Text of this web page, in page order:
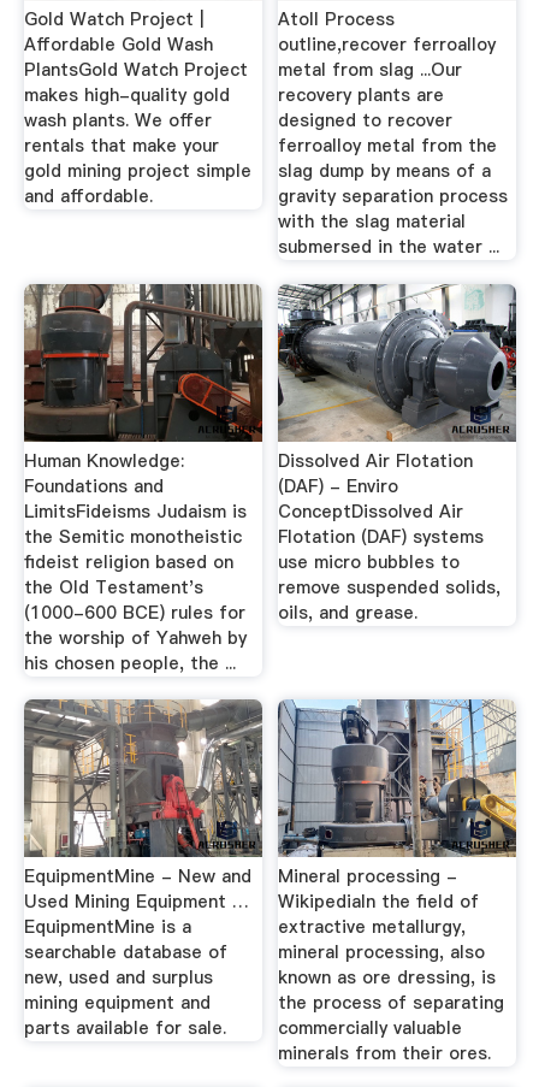
Gold Watch Project |
Affordable Gold Wash
PlantsGold Watch Project
makes high-quality gold
wash plants. We offer
rentals that make your
gold mining project simple
and affordable.
Atoll Process
outline,recover ferroalloy
metal from slag ...Our
recovery plants are
designed to recover
ferroalloy metal from the
slag dump by means of a
gravity separation process
with the slag material
submersed in the water ...
Human Knowledge:
Foundations and
LimitsFideisms Judaism is
the Semitic monotheistic
fideist religion based on
the Old Testament's
(1000-600 BCE) rules for
the worship of Yahweh by
his chosen people, the ...
Dissolved Air Flotation
(DAF) - Enviro
ConceptDissolved Air
Flotation (DAF) systems
use micro bubbles to
remove suspended solids,
oils, and grease.
EquipmentMine - New and
Used Mining Equipment …
EquipmentMine is a
searchable database of
new, used and surplus
mining equipment and
parts available for sale.
Mineral processing -
WikipediaIn the field of
extractive metallurgy,
mineral processing, also
known as ore dressing, is
the process of separating
commercially valuable
minerals from their ores.